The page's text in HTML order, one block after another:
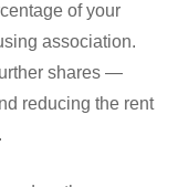
of your
association.
shares —
reducing the rent